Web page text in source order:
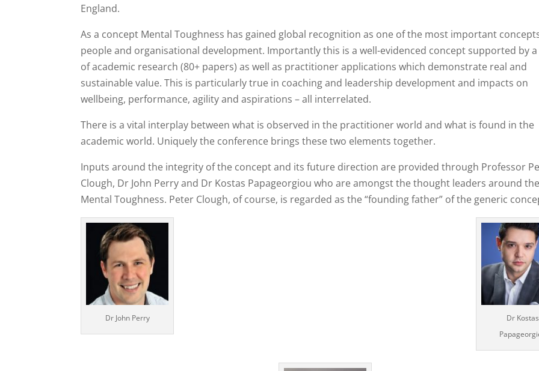
England.
As a concept Mental Toughness has gained global recognition as one of the most important
people and organisational development. Importantly this is a well-evidenced concept supported by
of academic research (80+ papers) as well as practitioner applications which demonstrate real and
sustainable value. This is particularly true in coaching and leadership development and impacts on
wellbeing, performance, agility and aspirations – all interrelated.
There is a vital interplay between what is observed in the practitioner world and what is found in the
academic world. Uniquely the conference brings these two elements together.
Inputs around the integrity of the concept and its future direction are provided through Professor
Clough, Dr John Perry and Dr Kostas Papageorgiou who are amongst the thought leaders around
Mental Toughness. Peter Clough, of course, is regarded as the “founding father” of the generic
Dr John Perry
Dr Kostas